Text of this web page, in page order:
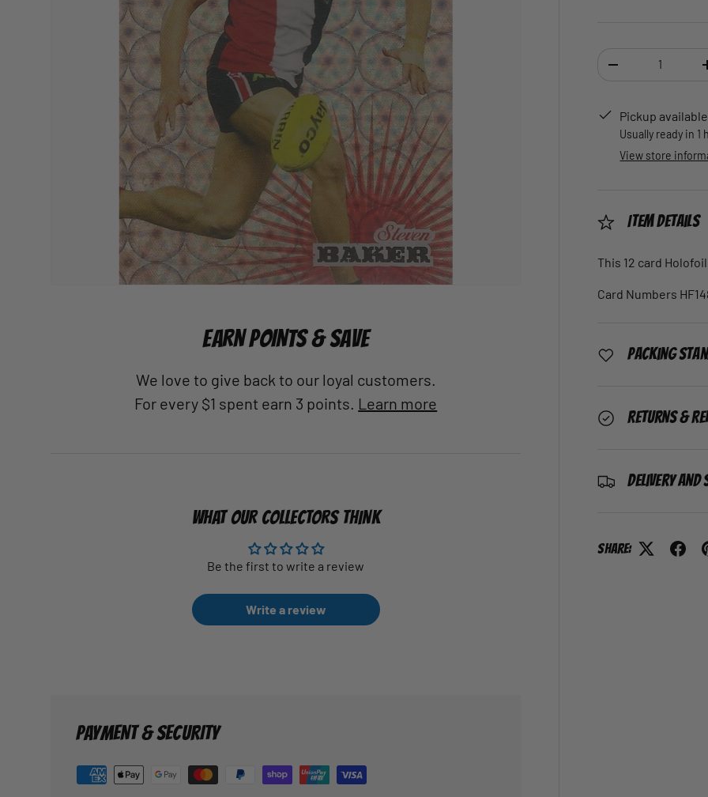
DECREASE
Pickup
Usually ready in 1
View store
Item Details
This 12 card
Card Numbers
Packing
Returns &
Delivery and
Share:
EARN POINTS & SAVE
We love to give back to our loyal customers.
For every $1 spent earn 3 points. Learn more
WHAT OUR COLLECTORS THINK
Be the first to write a review
Write a review
PAYMENT & SECURITY